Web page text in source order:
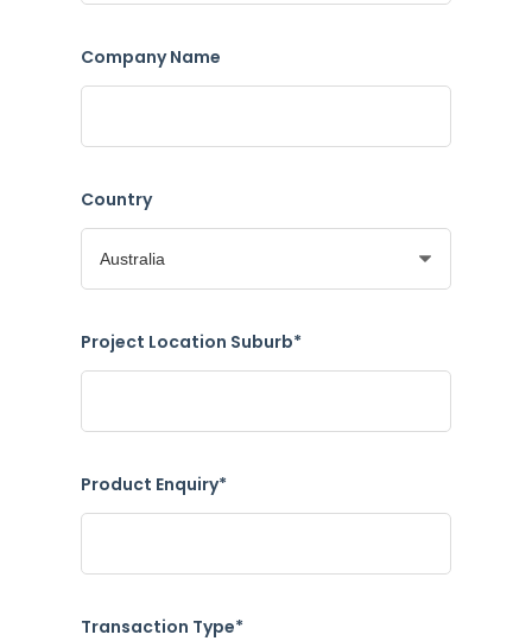
Company Name
Country
Project Location Suburb*
Product Enquiry*
Transaction Type*